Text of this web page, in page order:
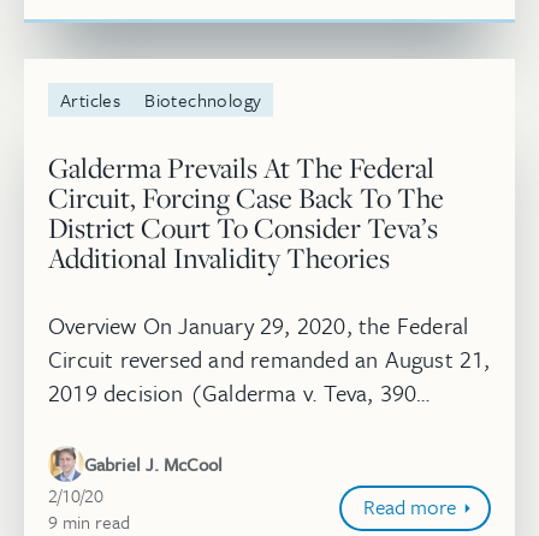
Articles Biotechnology
Galderma Prevails At The Federal
Circuit, Forcing Case Back To The
District Court To Consider Teva’s
Additional Invalidity Theories
Overview On January 29, 2020, the Federal
Circuit reversed and remanded an August 21,
2019 decision (Galderma v. Teva, 390
United States District Court for the...
Gabriel J. McCool
February 10, 2020
2/10/20
9 minute
min read Read more